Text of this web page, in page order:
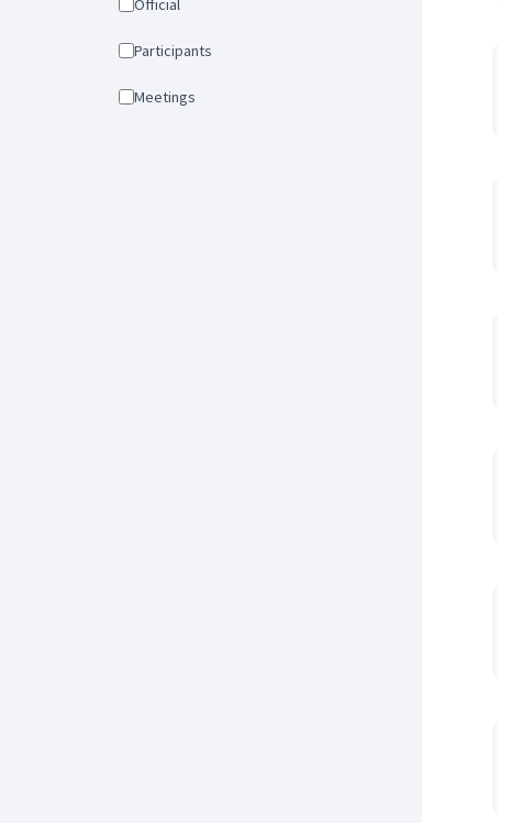
Official
Participants
Meetings